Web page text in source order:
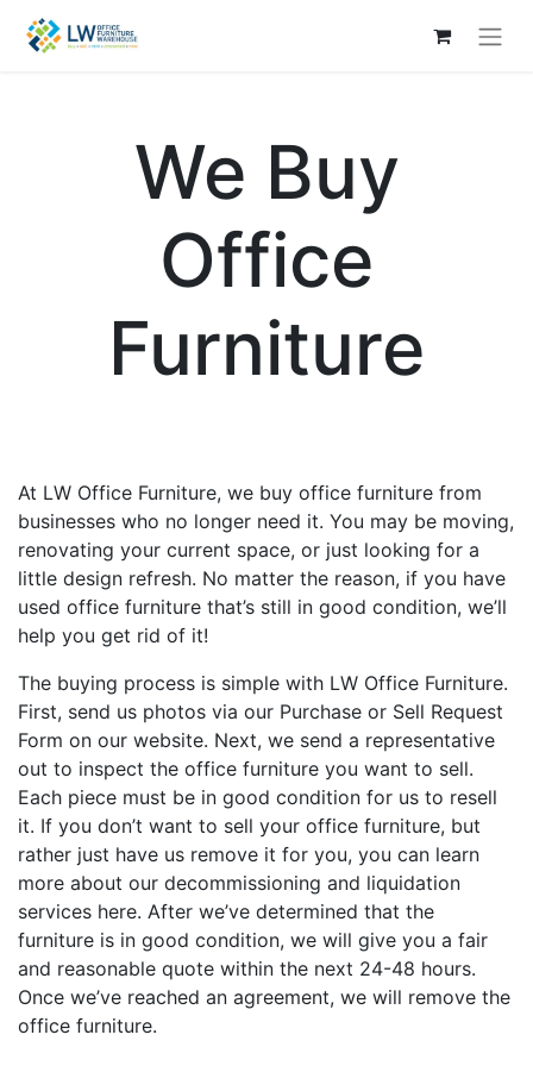
We Buy
Office
Furniture
At LW Office Furniture, we buy office furniture from
businesses who no longer need it. You may be moving,
renovating your current space, or just looking for a
little design refresh. No matter the reason, if you have
used office furniture that’s still in good condition, we’ll
help you get rid of it!
The buying process is simple with LW Office Furniture.
First, send us photos via our Purchase or Sell Request
Form on our website. Next, we send a representative
out to inspect the office furniture you want to sell.
Each piece must be in good condition for us to resell
it. If you don’t want to sell your office furniture, but
rather just have us remove it for you, you can learn
more about our decommissioning and liquidation
services here. After we’ve determined that the
furniture is in good condition, we will give you a fair
and reasonable quote within the next 24-48 hours.
Once we’ve reached an agreement, we will remove the
office furniture.